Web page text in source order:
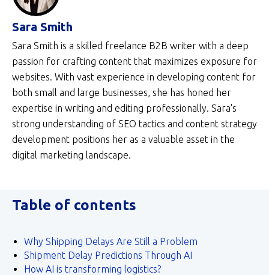
Sara Smith
Sara Smith is a skilled freelance B2B writer with a deep
passion for crafting content that maximizes exposure for
websites. With vast experience in developing content for
both small and large businesses, she has honed her
expertise in writing and editing professionally. Sara's
strong understanding of SEO tactics and content strategy
development positions her as a valuable asset in the
digital marketing landscape.
Table of contents
Why Shipping Delays Are Still a Problem
Shipment Delay Predictions Through AI
How AI is transforming logistics?